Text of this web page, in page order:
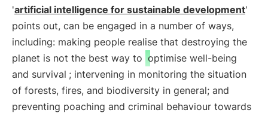
'artificial intelligence for sustainable development'
points out, can be engaged in a number of ways,
including: making people realise that destroying the
planet is not the best way to optimise well-being
and survival ; intervening in monitoring the situation
of forests, fires, and biodiversity in general; and
preventing poaching and criminal behaviour towards